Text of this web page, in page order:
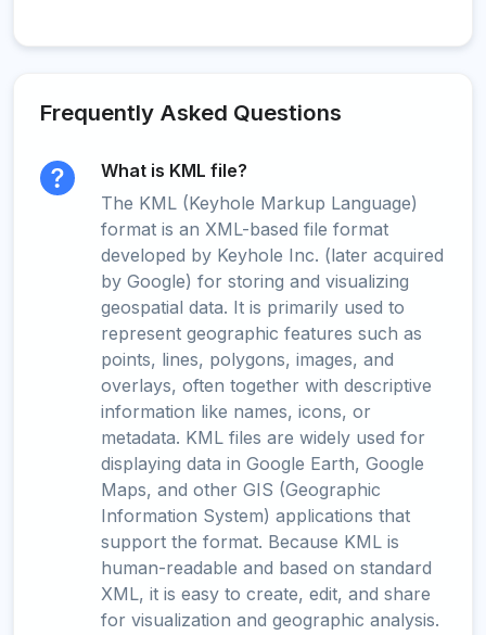
Frequently Asked Questions
What is KML file?
The KML (Keyhole Markup Language)
format is an XML-based file format
developed by Keyhole Inc. (later acquired
by Google) for storing and visualizing
geospatial data. It is primarily used to
represent geographic features such as
points, lines, polygons, images, and
overlays, often together with descriptive
information like names, icons, or
metadata. KML files are widely used for
displaying data in Google Earth, Google
Maps, and other GIS (Geographic
Information System) applications that
support the format. Because KML is
human-readable and based on standard
XML, it is easy to create, edit, and share
for visualization and geographic analysis.